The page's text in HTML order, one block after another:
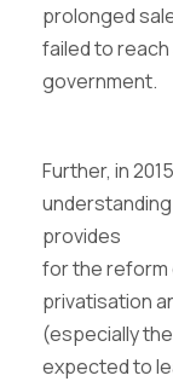
prolonged
failed to
government.
Further, in
provides
for the reform
privatisation
(especially
expected to